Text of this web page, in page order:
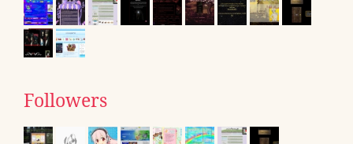
Followers